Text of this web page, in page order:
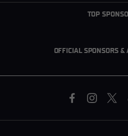
TOP
OFFICIAL SPONSORS &